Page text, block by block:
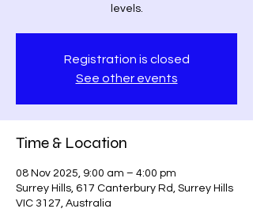
levels.
Registration is closed
See other events
Time & Location
08 Nov 2025, 9:00 am – 4:00 pm
Surrey Hills, 617 Canterbury Rd, Surrey Hills
VIC 3127, Australia